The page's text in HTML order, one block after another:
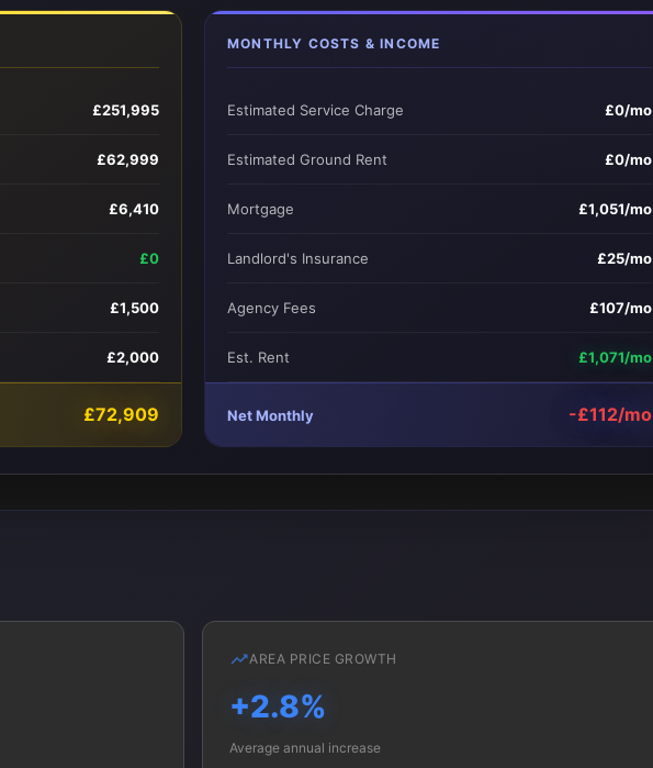
£251,995
£62,999
£6,410
£0
£1,500
£2,000
£72,909
MONTHLY COSTS & INCOME
Estimated Service Charge £0/mo
Estimated Ground Rent £0/mo
Mortgage £1,051/mo
Landlord's Insurance £25/mo
Agency Fees £107/mo
Est. Rent £1,071/mo
Net Monthly -£112/mo
AREA PRICE GROWTH
+2.8%
Average annual increase